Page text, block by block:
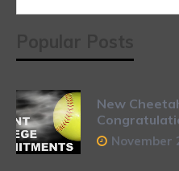
New
November